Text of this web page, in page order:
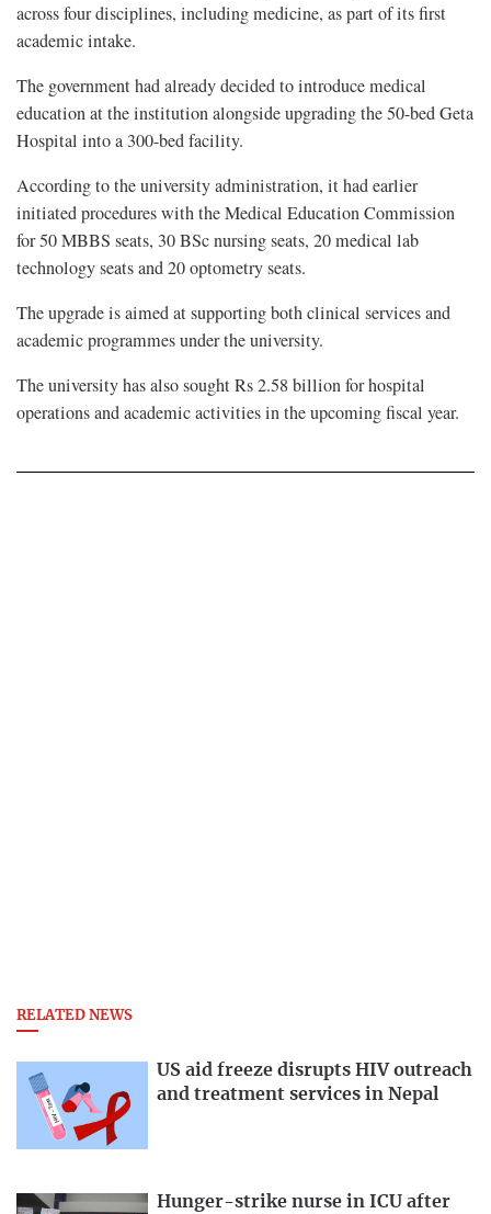
across four disciplines, including medicine, as part of its first
academic intake.
The government had already decided to introduce medical
education at the institution alongside upgrading the 50-bed Geta
Hospital into a 300-bed facility.
According to the university administration, it had earlier
initiated procedures with the Medical Education Commission
for 50 MBBS seats, 30 BSc nursing seats, 20 medical lab
technology seats and 20 optometry seats.
The upgrade is aimed at supporting both clinical services and
academic programmes under the university.
The university has also sought Rs 2.58 billion for hospital
operations and academic activities in the upcoming fiscal year.
RELATED NEWS
US aid freeze disrupts HIV outreach
and treatment services in Nepal
Hunger-strike nurse in ICU after